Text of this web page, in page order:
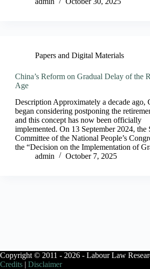
Papers and Digital Materials
China’s Reform on Gradual Delay of the
Age
Description Approximately a decade ago,
began considering postponing the
and this concept has now been officially
implemented. On 13 September 2024, the
Committee of the National People’s
the “Decision on the Implementation of
admin
October 7, 2025
Copyright © 2011 - 2026 - Labour Law
Credits | Disclaimer